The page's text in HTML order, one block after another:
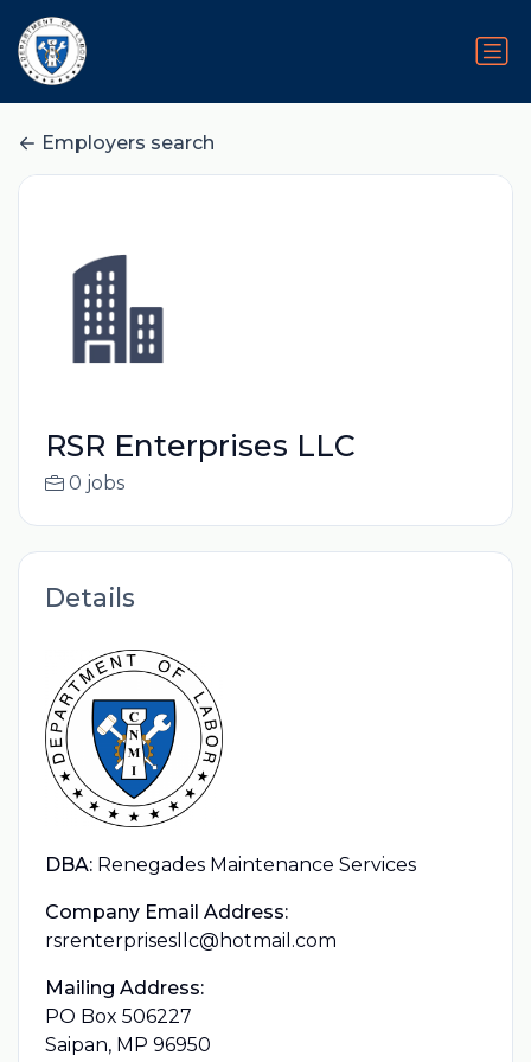
Employers search
RSR Enterprises LLC
0 jobs
Details
DBA: Renegades Maintenance Services
Company Email Address:
rsrenterprisesllc@hotmail.com
Mailing Address:
PO Box 506227
Saipan, MP 96950